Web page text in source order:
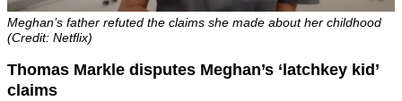
Meghan’s father refuted the claims she made about her childhood
(Credit: Netflix)
Thomas Markle disputes Meghan’s ‘latchkey kid’
claims